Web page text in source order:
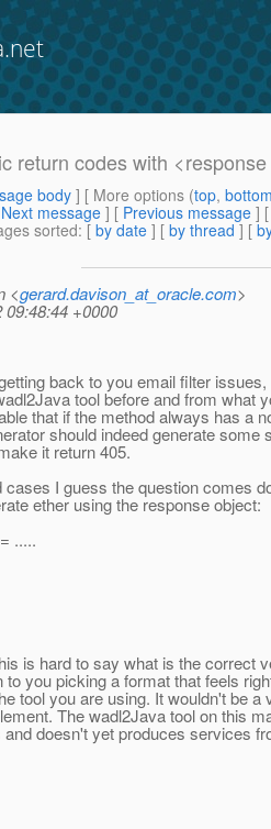
return codes with
body] [ More options (top,
Next message ] [ Previous message ]
sorted: [ by date ] [ by thread ] [
<gerard.davison_at_oracle.com>
09:48:44 +0000
back to you email filter issues,
tool before and from what
that if the method always has a
should indeed generate some
it return 405.
I guess the question comes
ether using the response object:
.....
is hard to say what is the correct
you picking a format that feels
tool you are using. It wouldn't be a
The wadl2Java tool on this
doesn't yet produces services